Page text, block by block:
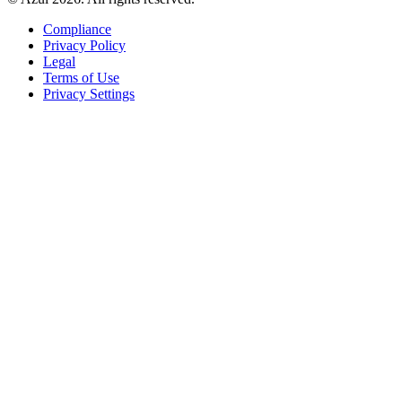
Compliance
Privacy Policy
Legal
Terms of Use
Privacy Settings